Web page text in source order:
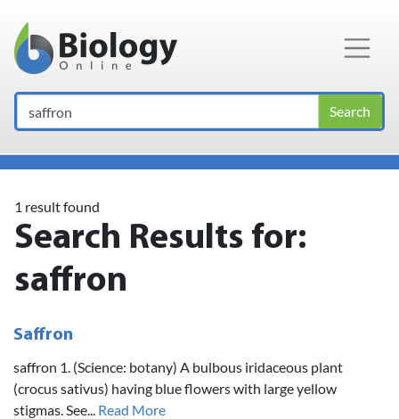
Main Navigation
Search
1 result found
Search Results for:
saffron
Saffron
saffron 1. (Science: botany) A bulbous iridaceous plant
(crocus sativus) having blue flowers with large yellow
stigmas. See... Read More